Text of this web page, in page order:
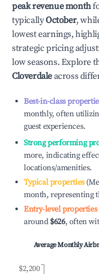
peak revenue month
typicallyOctober,
lowest earnings,
strategic pricing
low seasons. Explore
Cloverdale across
Best-in-class
monthly, often
guest experiences.
Strong performing
more, indicating
locations/amenities.
Typical properties
month, representing
Entry-level properties
around $626, often
Average Monthly
$2,200